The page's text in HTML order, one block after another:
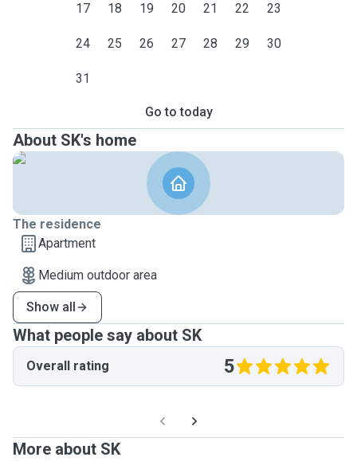
17 18 19 20 21 22 23
24 25 26 27 28 29 30
31
Go to today
About SK's home
The residence
Apartment
Medium outdoor area
Show all
What people say about SK
Overall rating 5
More about SK